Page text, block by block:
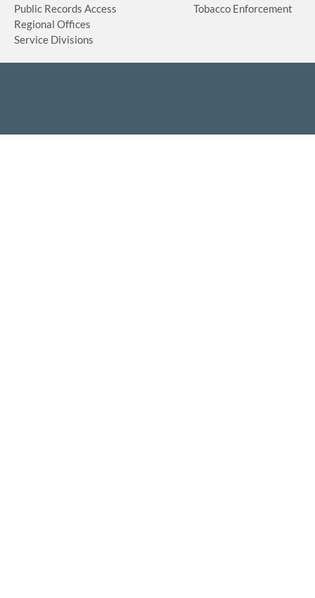
Public Records Access
Regional Offices
Service Divisions
Tobacco Enforcement